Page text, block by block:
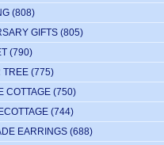
(808)
GIFTS (805)
(790)
TREE (775)
COTTAGE (750)
(744)
EARRINGS (688)